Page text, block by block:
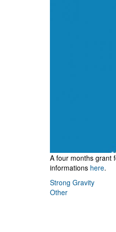
A four months grant
informations here.
Strong Gravity
Other